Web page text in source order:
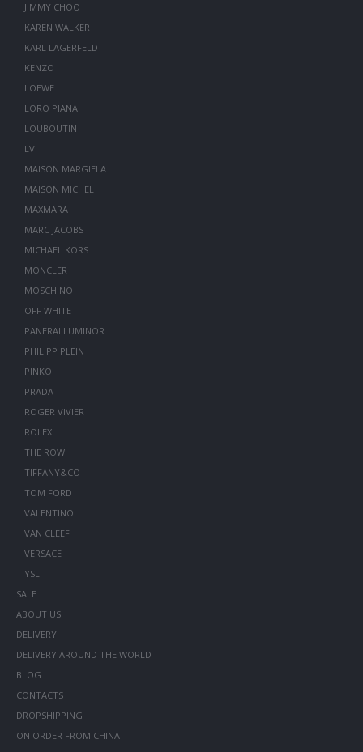
JIMMY CHOO
KAREN WALKER
KARL LAGERFELD
KENZO
LOEWE
LORO PIANA
LOUBOUTIN
LV
MAISON MARGIELA
MAISON MICHEL
MAXMARA
MARC JACOBS
MICHAEL KORS
MONCLER
MOSCHINO
OFF WHITE
PANERAI LUMINOR
PHILIPP PLEIN
PINKO
PRADA
ROGER VIVIER
ROLEX
THE ROW
TIFFANY&CO
TOM FORD
VALENTINO
VAN CLEEF
VERSACE
YSL
SALE
ABOUT US
DELIVERY
DELIVERY AROUND THE WORLD
BLOG
CONTACTS
DROPSHIPPING
ON ORDER FROM CHINA